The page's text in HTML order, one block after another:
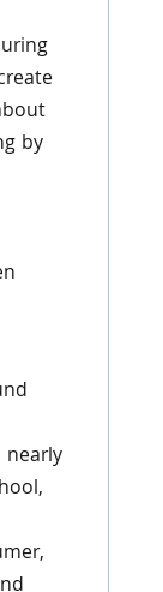
by